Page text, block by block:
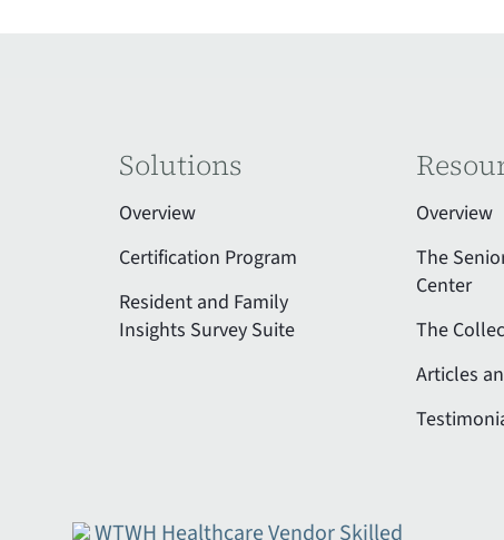
Solutions
Overview
Certification Program
Resident and Family
Insights Survey Suite
Overview
The
Center
The
Articles